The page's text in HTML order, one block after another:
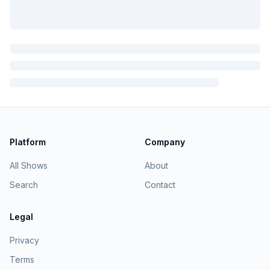
Platform
All Shows
Search
Company
About
Contact
Legal
Privacy
Terms